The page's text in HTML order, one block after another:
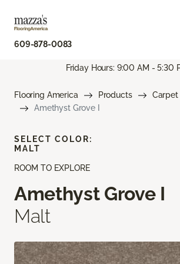
609-878-0083
Friday Hours: 9:00 AM - 5:30
Flooring America Products
Carpet
Amethyst Grove I
ROOM TO EXPLORE
Amethyst Grove I
Malt
SELECT COLOR:
MALT